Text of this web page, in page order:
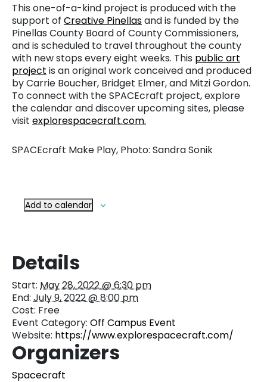
This one-of-a-kind project is produced with the
support of Creative Pinellasand is funded by the
Pinellas County Board of County Commissioners,
and is scheduled to travel throughout the county
with new stops every eight weeks. This public art
project is an original work conceived and produced
by Carrie Boucher, Bridget Elmer, and Mitzi Gordon.
To connect with the SPACEcraft project, explore
the calendar and discover upcoming sites, please
visit explorespacecraft.com.
SPACEcraft Make Play, Photo: Sandra Sonik
Add to calendar
Details
Start: May 28, 2022 @ 6:30 pm
End: July 9, 2022 @ 8:00 pm
Cost: Free
Event Category: Off Campus Event
Website: https://www.explorespacecraft.com/
Organizers
Spacecraft